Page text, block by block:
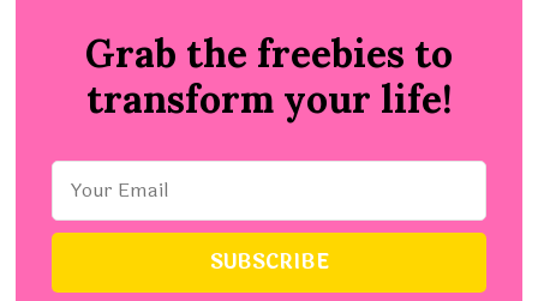
Grab the freebies to
transform your life!